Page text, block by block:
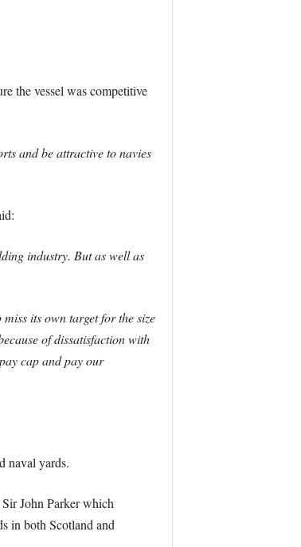
the vessel was competitive
and be attractive to navies
industry. But as well as
its own target for the size
of dissatisfaction with
cap and pay our
naval yards.
John Parker which
in both Scotland and